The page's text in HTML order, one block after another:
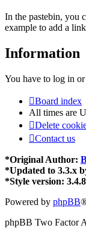
In the pastebin, you
example to add a
Information
You have to log in
Board index
All times are
Delete
Contact us
*Original Author:
*Updated to 3.3.x
*Style version: 3.4.8
Powered by phpBB
phpBB Two Factor